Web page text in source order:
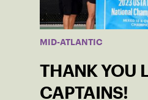
MID-ATLANTIC
THANK YOU
CAPTAINS!